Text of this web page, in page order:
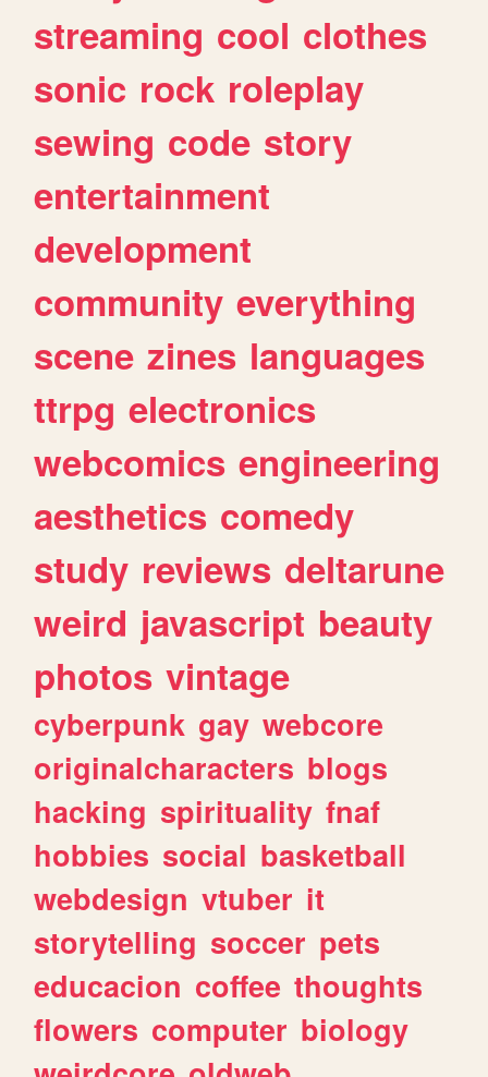
streaming cool clothes
sonic rock roleplay
sewing code story
entertainment
development
community everything
scene zines languages
ttrpg electronics
webcomics engineering
aesthetics comedy
study reviews deltarune
weird javascript beauty
photos vintage
cyberpunk gay webcore
originalcharacters blogs
hacking spirituality fnaf
hobbies social basketball
webdesign vtuber it
storytelling soccer pets
educacion coffee thoughts
flowers computer biology